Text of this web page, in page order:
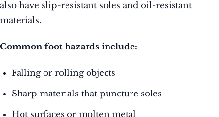
also have slip-resistant soles and oil-resistant
materials.
Common foot hazards include:
Falling or rolling objects
Sharp materials that puncture soles
Hot surfaces or molten metal